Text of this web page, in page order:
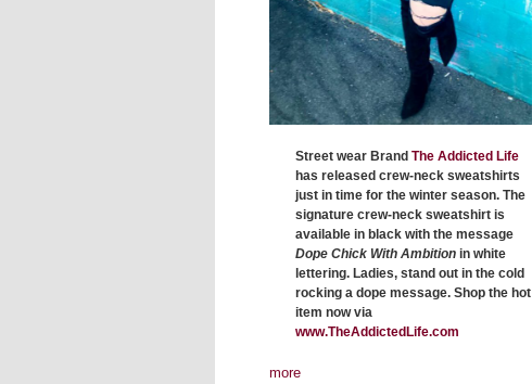
Street wear Brand The Addicted Life
has released crew-neck sweatshirts
just in time for the winter season. The
signature crew-neck sweatshirt is
available in black with the message
Dope Chick With Ambition in white
lettering. Ladies, stand out in the cold
rocking a dope message. Shop the hot
item now via
www.TheAddictedLife.com
more